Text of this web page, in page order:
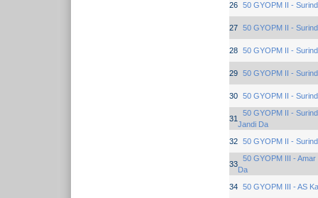
26 50 GYOPM II -
27 50 GYOPM II -
28 50 GYOPM II -
29 50 GYOPM II -
30 50 GYOPM II -
31
50 GYOPM II -
Jandi Da
32 50 GYOPM II -
33
50 GYOPM III - Amar
Da
34 50 GYOPM III - AS